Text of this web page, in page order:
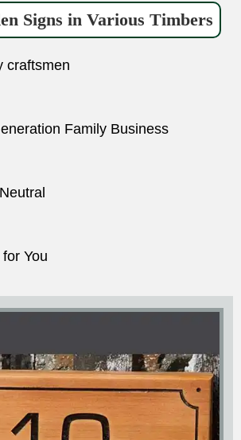
Signs in Various Timbers
craftsmen
Family Business
You